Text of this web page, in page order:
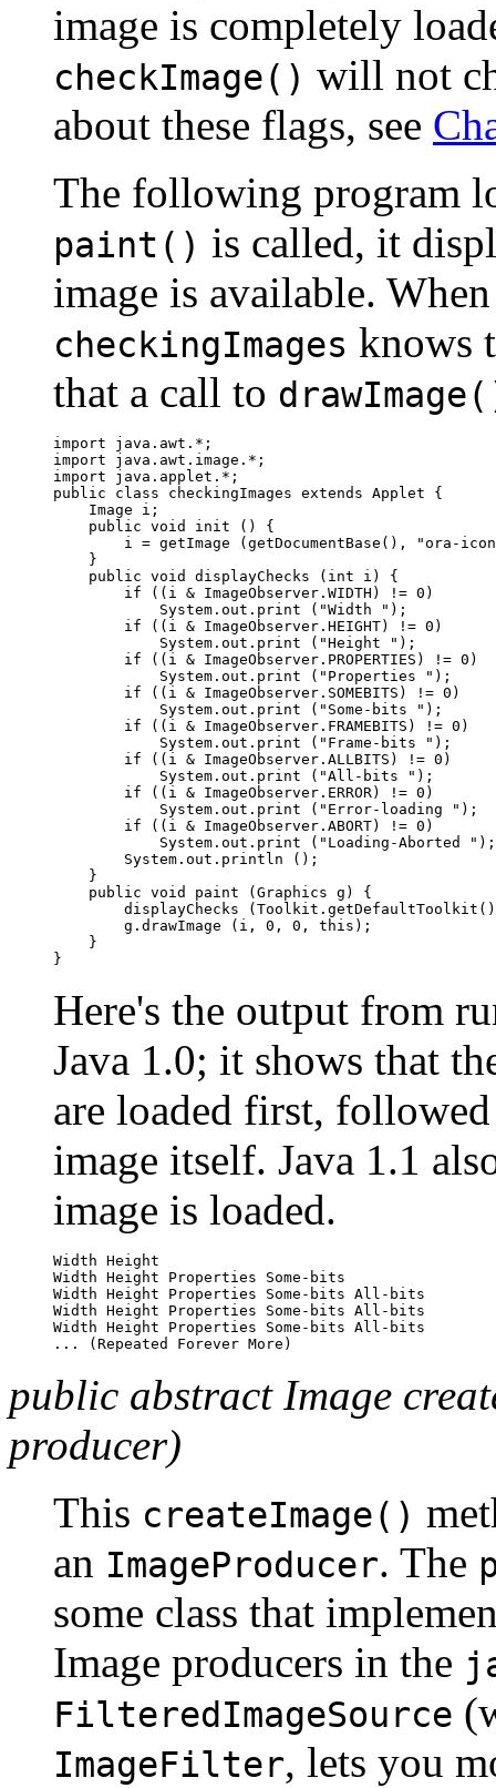
image is completely
checkImage() will not
about these flags, see
The following program
paint() is called, it
image is available.
checkingImages knows
that a call to
import java.awt.*;
import java.awt.image.*;
import java.applet.*;
public class checkingImages extends Applet {
    Image i;
    public void init () {
i = getImage (getDocumentBase(), "ora-
    }
    public void displayChecks (int i) {
        if ((i & ImageObserver.WIDTH) != 0)
            System.out.print ("Width ");
        if ((i & ImageObserver.HEIGHT) != 0)
            System.out.print ("Height ");
        if ((i & ImageObserver.PROPERTIES) != 0)
            System.out.print ("Properties ");
        if ((i & ImageObserver.SOMEBITS) != 0)
            System.out.print ("Some-bits ");
        if ((i & ImageObserver.FRAMEBITS) != 0)
            System.out.print ("Frame-bits ");
        if ((i & ImageObserver.ALLBITS) != 0)
            System.out.print ("All-bits ");
        if ((i & ImageObserver.ERROR) != 0)
            System.out.print ("Error-loading ");
        if ((i & ImageObserver.ABORT) != 0)
            System.out.print ("Loading-Aborted ");
        System.out.println ();
    }
    public void paint (Graphics g) {
displayChecks
        g.drawImage (i, 0, 0, this);
    }
Here's the output from
Java 1.0; it shows that
are loaded first,
image itself. Java 1.1
image is loaded.
Width Height
Width Height Properties Some-bits
Width Height Properties Some-bits All-bits
Width Height Properties Some-bits All-bits
Width Height Properties Some-bits All-bits
public abstract Image
producer)
This createImage()
an ImageProducer. The
some class that
Image producers in the
FilteredImageSource
ImageFilter, lets you